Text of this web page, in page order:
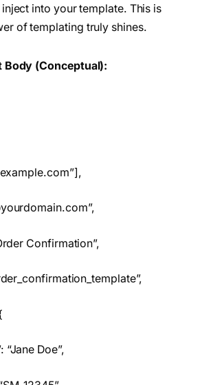
into your template. This is
of templating truly shines.
Body (Conceptual):
Confirmation”,
“Jane Doe”,